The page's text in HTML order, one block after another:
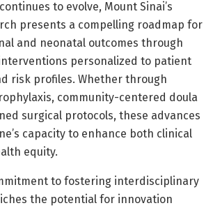
to evolve, Mount Sinai’s
presents a compelling roadmap for
and neonatal outcomes through
personalized to patient
risk profiles. Whether through
community-centered doula
surgical protocols, these advances
capacity to enhance both clinical
equity.
to fostering interdisciplinary
the potential for innovation